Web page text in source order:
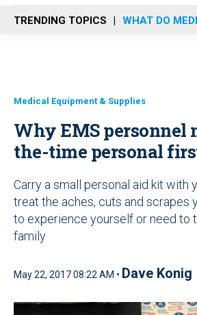
n
u
TRENDING TOPICS WHAT DO
Medical Equipment & Supplies
Why EMS personnel
the-time personal
Carry a small personal aid kit with
treat the aches, cuts and scrapes
to experience yourself or need to
family
May 22, 2017 08:22 AM • Dave Konig